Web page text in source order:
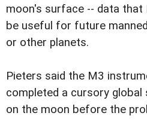
moon's surface -- data that
be useful for future
or other planets.
Pieters said the M3
completed a cursory
on the moon before the